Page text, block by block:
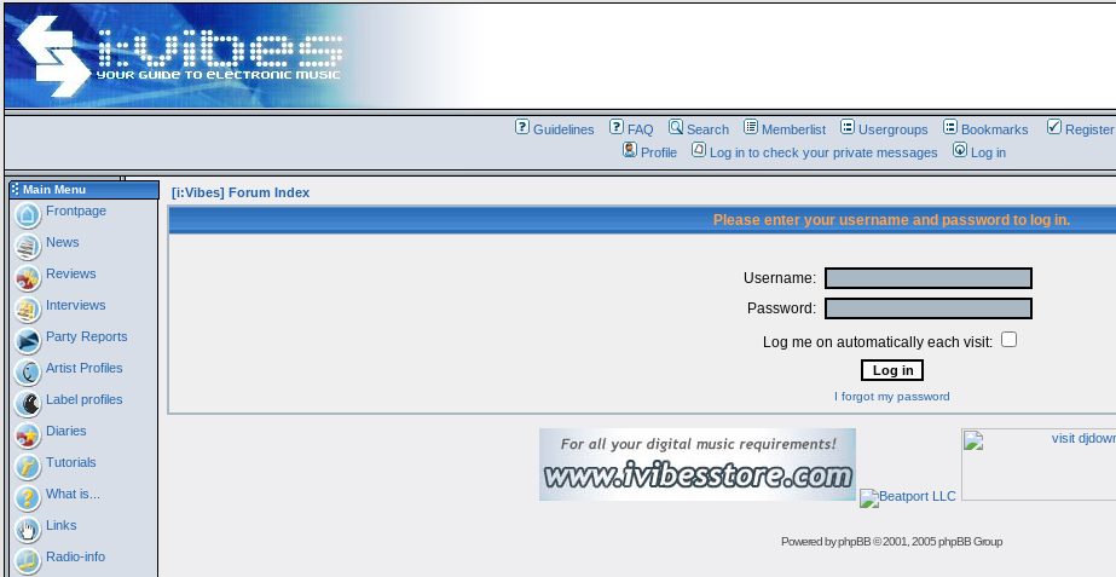
Guidelines FAQ Search Memberlist Usergroups Bookmarks
Register
Profile
Log in to check your private messages Log in
Main Menu
Frontpage
News
Reviews
Interviews
Party Reports
Artist Profiles
Label profiles
Diaries
Tutorials
What is...
Links
Radio-info
[i:Vibes] Forum Index
Please enter your username and password to log in.
Username:
Password:
Log me on automatically each visit:
I forgot my password
Powered byphpBB© 2001, 2005 phpBB Group